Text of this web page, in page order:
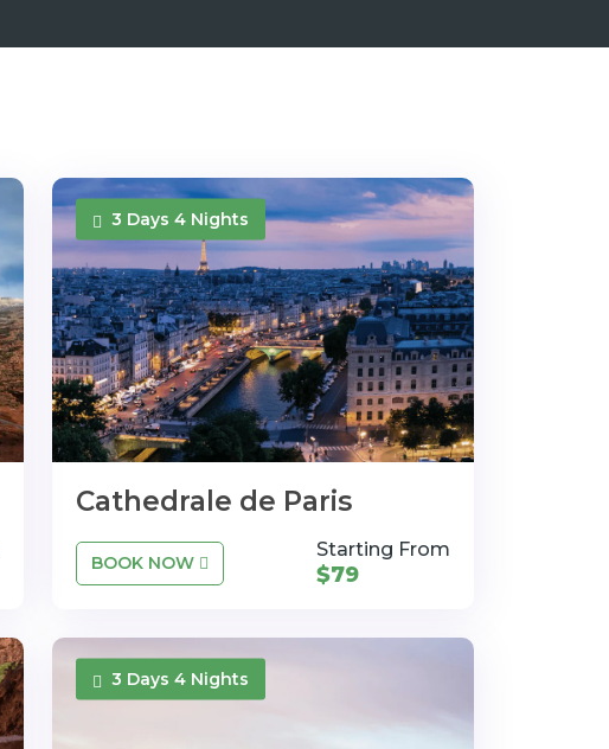
3 Days 4 Nights
Cathedrale de Paris
BOOK NOW
Starting From
$79
3 Days 4 Nights